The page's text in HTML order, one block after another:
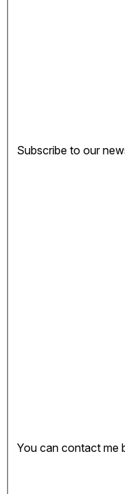
Subscribe to our
You can contact me